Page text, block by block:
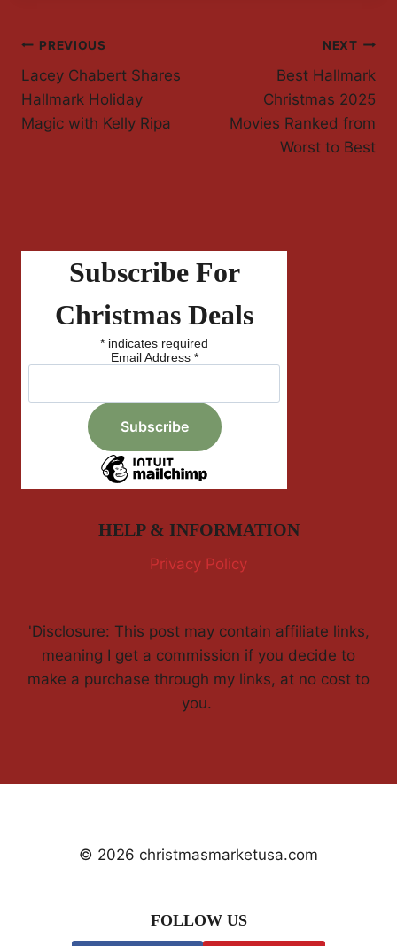
Post
Navigation
PREVIOUS
Lacey Chabert Shares
Hallmark Holiday
Magic with Kelly Ripa
NEXT
Best Hallmark
Christmas 2025
Movies Ranked from
Worst to Best
Subscribe For
Christmas Deals
* indicates required
Email Address *
HELP & INFORMATION
Privacy Policy
'Disclosure: This post may contain affiliate links,
meaning I get a commission if you decide to
make a purchase through my links, at no cost to
you.
© 2026 christmasmarketusa.com
FOLLOW US